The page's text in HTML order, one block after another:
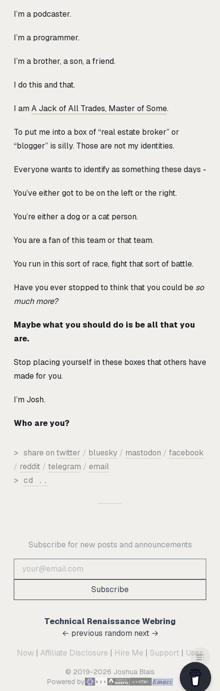
I’m a podcaster.
I’m a programmer.
I’m a brother, a son, a friend.
I do this and that.
I amA Jack of All Trades, Master of Some.
To put me into a box of “real estate broker” or
“blogger” is silly. Those are not my identities.
Everyone wants to identify as something these days -
You’ve either got to be on the left or the right.
You’re either a dog or a cat person.
You are a fan of this team or that team.
You run in this sort of race, fight that sort of battle.
Have you ever stopped to think that you could be so
much more?
Maybe what you should do is be all that you
are.
Stop placing yourself in these boxes that others have
made for you.
I’m Josh.
Who are you?
> share on twitter / bluesky / mastodon / facebook
/ reddit / telegram / email
> cd ..
Subscribe for new posts and announcements
Subscribe
Technical Renaissance Webring
← previous random next →
Now | Affiliate Disclosure | Hire Me | Support | Uses
© 2019-2026 Joshua Blais
Powered by